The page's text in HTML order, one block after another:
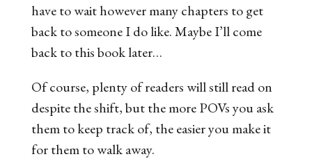
have to wait however many chapters to get
back to someone I do like. Maybe I’ll come
back to this book later…
Of course, plenty of readers will still read on
despite the shift, but the more POVs you ask
them to keep track of, the easier you make it
for them to walk away.